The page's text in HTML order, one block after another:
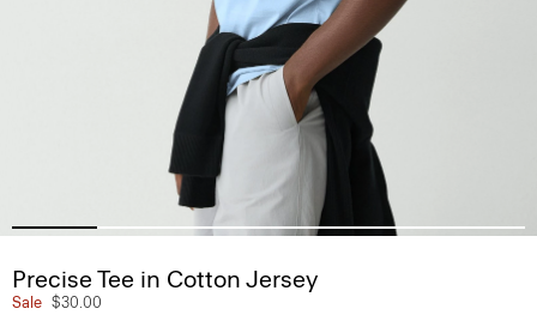
Precise Tee in Cotton Jersey
Sale $30.00